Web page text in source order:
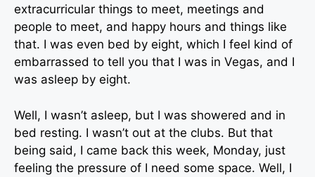
extracurricular things to meet, meetings and
people to meet, and happy hours and things like
that. I was even bed by eight, which I feel kind of
embarrassed to tell you that I was in Vegas, and I
was asleep by eight.
Well, I wasn’t asleep, but I was showered and in
bed resting. I wasn’t out at the clubs. But that
being said, I came back this week, Monday, just
feeling the pressure of I need some space. Well, I